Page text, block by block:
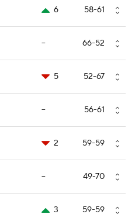
6 58-61
-- 66-52
5 52-67
-- 56-61
2 59-59
-- 49-70
3 59-59